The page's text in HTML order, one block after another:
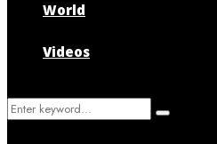
World
Videos
Search
Search